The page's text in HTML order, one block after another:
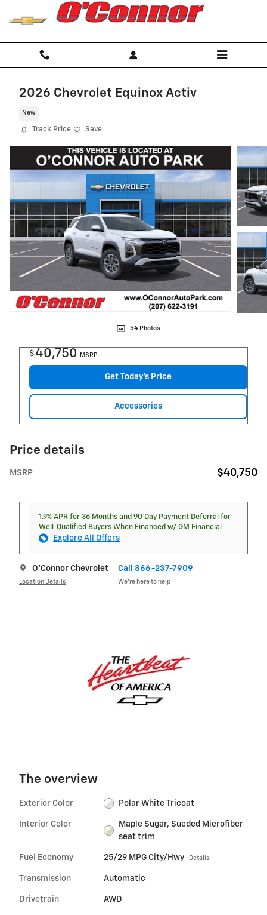
Skip to main content
2026 Chevrolet Equinox Activ
New
Track Price Save
54 Photos
$40,750 MSRP
Get Today's Price
Accessories
Price details
MSRP $40,750
1.9% APR for 36 Months and 90 Day Payment Deferral for
Well-Qualified Buyers When Financed w/ GM Financial
Explore All Offers
O'Connor Chevrolet
Location Details
Call 866-237-7909
We’re here to help
The overview
Exterior Color Polar White Tricoat
Interior Color
Maple Sugar, Sueded Microfiber
seat trim
Fuel Economy 25/29 MPG City/Hwy Details
Transmission Automatic
Drivetrain AWD